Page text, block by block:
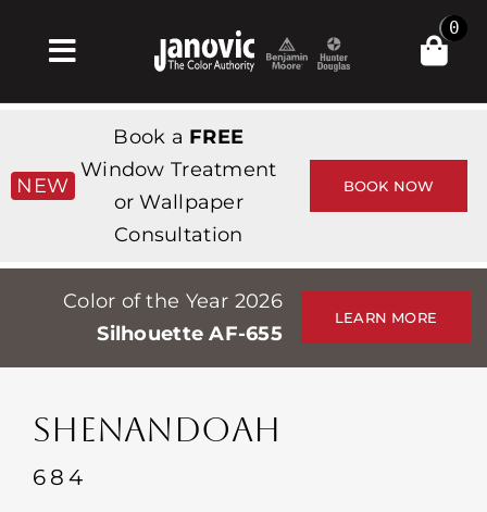
Toggle
Navigation
Products & Services
가게
Professionals
Stores
Events
접촉
0
NEW
Book a FREE
Window Treatment
or Wallpaper
Consultation
BOOK NOW
Color of the Year 2026
Silhouette AF-655
LEARN MORE
SHENANDOAH
684